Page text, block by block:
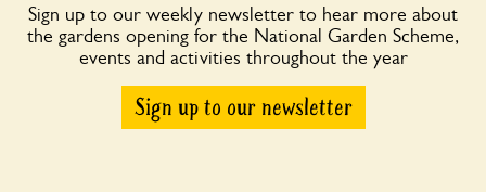
Sign up to our weekly newsletter to hear more about
the gardens opening for the National Garden Scheme,
events and activities throughout the year
Sign up to our newsletter